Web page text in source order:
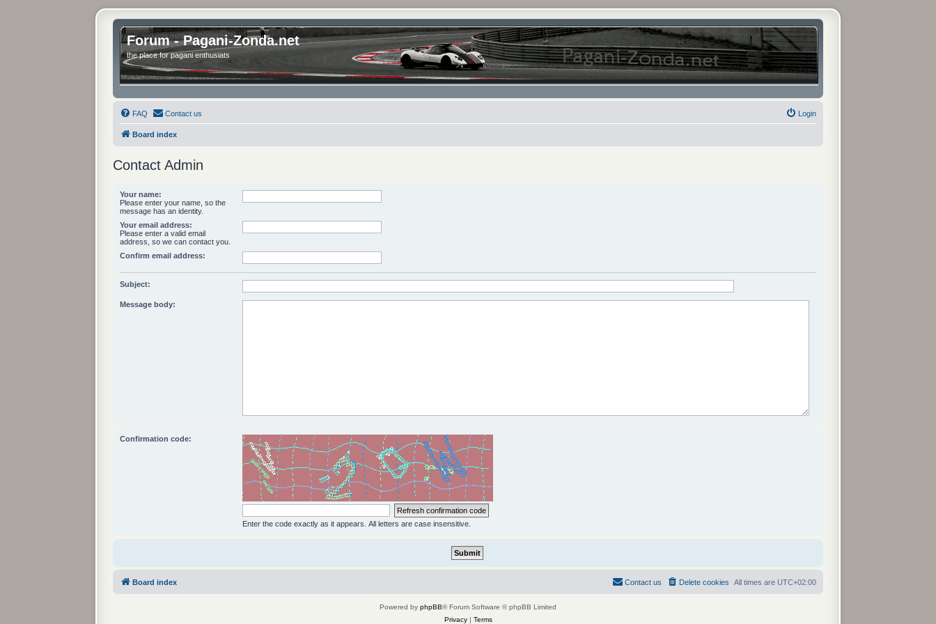
Forum - Pagani-Zonda.net
the place for pagani enthusiats
FAQ Contact us Login
Board index
Contact Admin
Your name:
Please enter your name, so the
message has an identity.
Your email address:
Please enter a valid email
address, so we can contact you.
Confirm email address:
Subject:
Message body:
Confirmation code:
Enter the code exactly as it appears. All letters are case insensitive.
Board index All times are UTC+02:00
Delete cookies
Contact us
Powered by phpBB® Forum Software © phpBB Limited
Privacy| Terms